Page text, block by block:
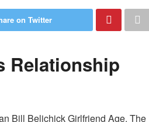
on Twitter
Relationship
Bill Belichick Girlfriend Age. The